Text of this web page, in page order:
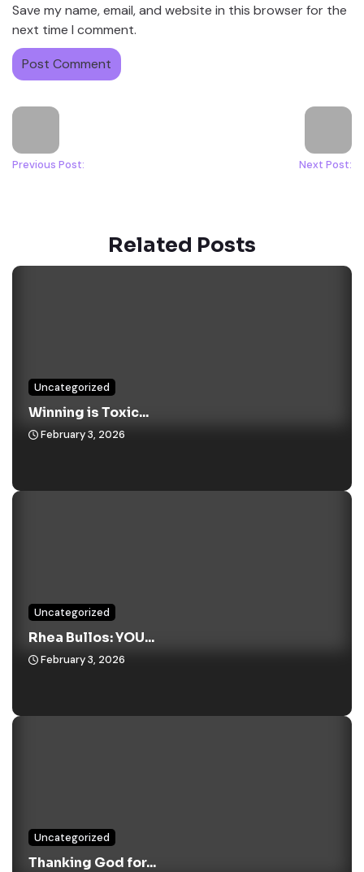
Save my name, email, and website in this browser for the
next time I comment.
Previous Post: Next Post:
Related Posts
Uncategorized
Winning is Toxic...
February 3, 2026
Uncategorized
Rhea Bullos: YOU...
February 3, 2026
Uncategorized
Thanking God for...